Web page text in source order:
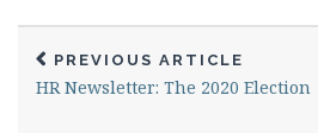
PREVIOUS ARTICLE
HR Newsletter: The 2020 Election